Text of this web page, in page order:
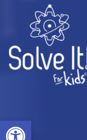
Open toolbar